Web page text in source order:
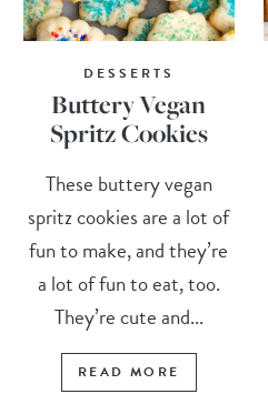
DESSERTS
Buttery Vegan
Spritz Cookies
These buttery vegan
spritz cookies are a lot of
fun to make, and they’re
a lot of fun to eat, too.
They’re cute and...
READ MORE